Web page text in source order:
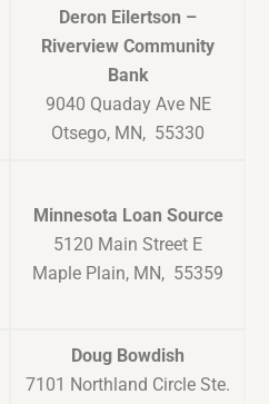
Deron Eilertson –
Riverview Community
Bank
9040 Quaday Ave NE
Otsego, MN, 55330
Minnesota Loan Source
5120 Main Street E
Maple Plain, MN, 55359
Doug Bowdish
7101 Northland Circle Ste.